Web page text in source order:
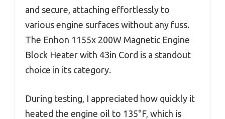
and secure, attaching effortlessly to
various engine surfaces without any fuss.
The Enhon 1155x 200W Magnetic Engine
Block Heater with 43in Cord is a standout
choice in its category.
During testing, I appreciated how quickly it
heated the engine oil to 135°F, which is